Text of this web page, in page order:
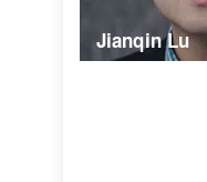
Jianqin Lu